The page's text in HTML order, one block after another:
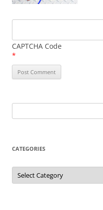
CAPTCHA Code
*
for:
CATEGORIES
Categories